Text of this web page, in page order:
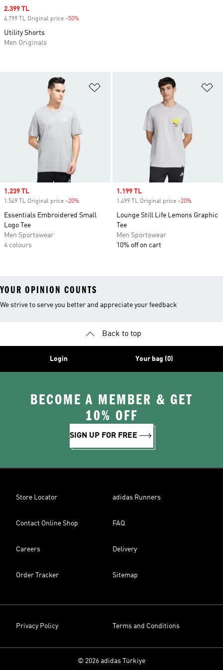
Sale price
1.239 TL
1.549 TL Original price -20%
Essentials Embroidered Small
Logo Tee
Men Sportswear
4 colours
Sale price
1.199 TL
1.499 TL Original price -20%
Lounge Still Life Lemons Graphic
Tee
Men Sportswear
10% off on cart
Sale price
2.399 TL
4.799 TL Original price -50%
Utility Shorts
Men Originals
YOUR OPINION COUNTS
We strive to serve you better and appreciate your feedback
Back to top
Login Your bag (0)
BECOME A MEMBER & GET
10% OFF
SIGN UP FOR FREE
Store Locator adidas Runners
Contact Online Shop FAQ
Careers Delivery
Order Tracker Sitemap
Privacy Policy Terms and Conditions
© 2026 adidas Türkiye